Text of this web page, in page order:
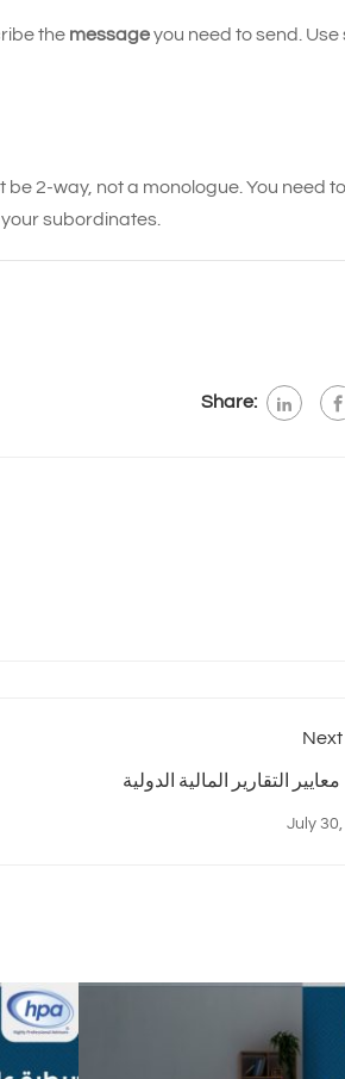
the messageyou need to send. Use
2-way, not a monologue. You need
subordinates.
Share:
July